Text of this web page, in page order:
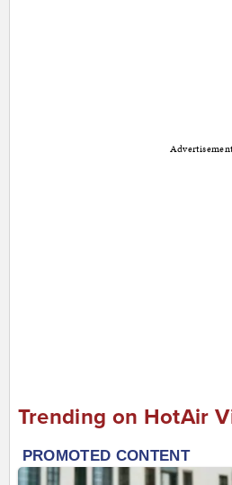
Trending on HotAir